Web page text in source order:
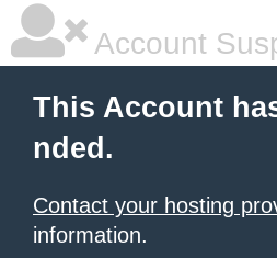
Account
This Account
nded.
Contact your hosting
information.